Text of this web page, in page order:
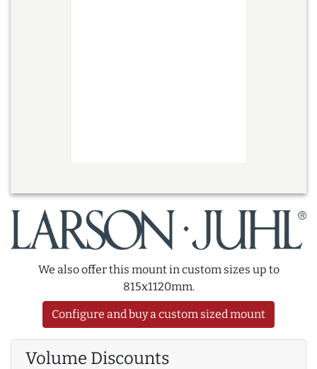
We also offer this mount in custom sizes up to
815x1120mm.
Configure and buy a custom sized mount
Volume Discounts